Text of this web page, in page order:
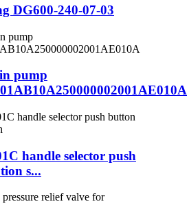
DG600-240-07-03
pump
handle selector push
s...